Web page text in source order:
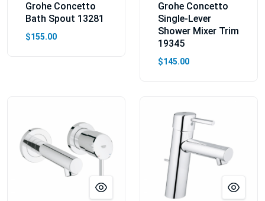
Grohe Concetto
Bath Spout 13281
$155.00
Grohe Concetto
Single-Lever
Shower Mixer Trim
19345
$145.00